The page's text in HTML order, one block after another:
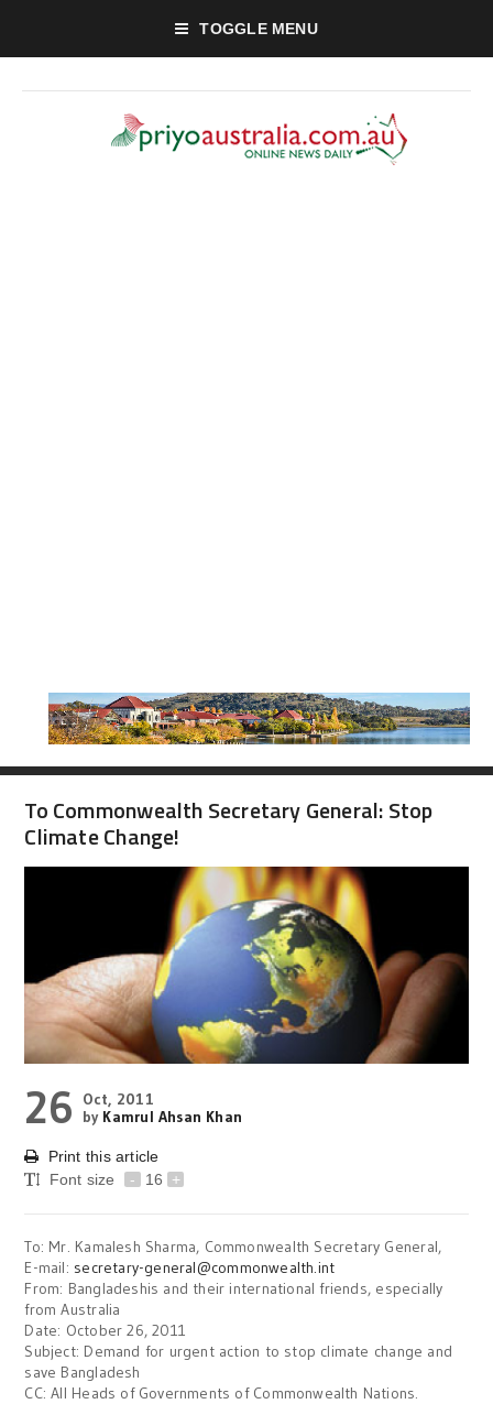
TOGGLE MENU
To Commonwealth Secretary General: Stop
Climate Change!
26
Oct, 2011
by Kamrul Ahsan Khan
Print this article
Font size
- 16 +
To: Mr. Kamalesh Sharma, Commonwealth Secretary General,
E-mail: secretary-general@commonwealth.int
From: Bangladeshis and their international friends, especially
from Australia
Date: October 26, 2011
Subject: Demand for urgent action to stop climate change and
save Bangladesh
CC: All Heads of Governments of Commonwealth Nations.